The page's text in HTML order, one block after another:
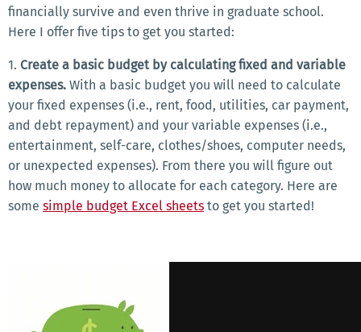
financially survive and even thrive in graduate school.
Here I offer five tips to get you started:
1. Create a basic budget by calculating fixed and variable
expenses. With a basic budget you will need to calculate
your fixed expenses (i.e., rent, food, utilities, car payment,
and debt repayment) and your variable expenses (i.e.,
entertainment, self-care, clothes/shoes, computer needs,
or unexpected expenses). From there you will figure out
how much money to allocate for each category. Here are
some simple budget Excel sheets to get you started!